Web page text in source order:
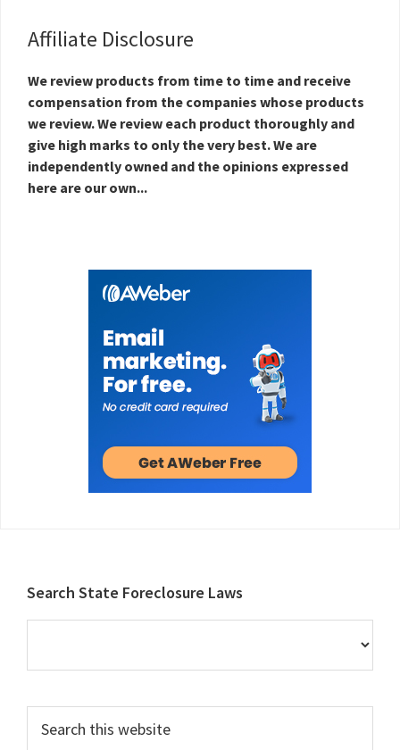
Affiliate Disclosure
We review products from time to time and receive
compensation from the companies whose products
we review. We review each product thoroughly and
give high marks to only the very best. We are
independently owned and the opinions expressed
here are our own...
Footer
Search State Foreclosure Laws